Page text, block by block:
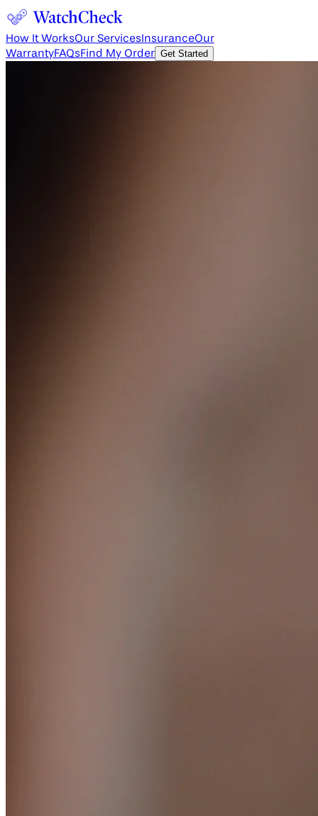
How It WorksOur Services InsuranceOur
WarrantyFAQsFind My Order Get Started